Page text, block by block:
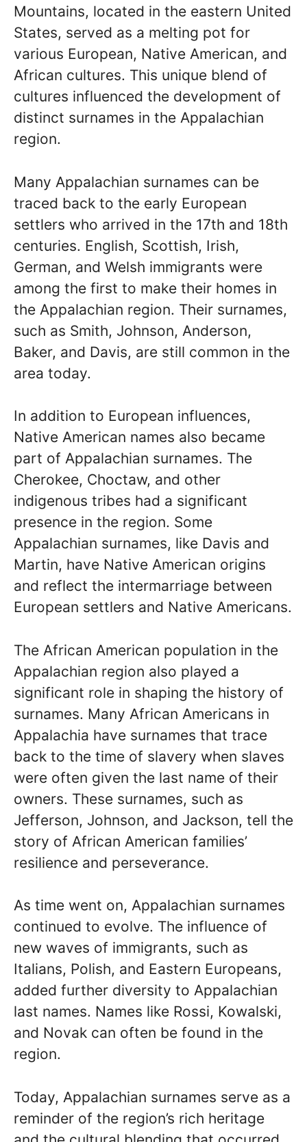
Mountains, located in the eastern United
States, served as a melting pot for
various European, Native American, and
African cultures. This unique blend of
cultures influenced the development of
distinct surnames in the Appalachian
region.
Many Appalachian surnames can be
traced back to the early European
settlers who arrived in the 17th and 18th
centuries. English, Scottish, Irish,
German, and Welsh immigrants were
among the first to make their homes in
the Appalachian region. Their surnames,
such as Smith, Johnson, Anderson,
Baker, and Davis, are still common in the
area today.
In addition to European influences,
Native American names also became
part of Appalachian surnames. The
Cherokee, Choctaw, and other
indigenous tribes had a significant
presence in the region. Some
Appalachian surnames, like Davis and
Martin, have Native American origins
and reflect the intermarriage between
European settlers and Native Americans.
The African American population in the
Appalachian region also played a
significant role in shaping the history of
surnames. Many African Americans in
Appalachia have surnames that trace
back to the time of slavery when slaves
were often given the last name of their
owners. These surnames, such as
Jefferson, Johnson, and Jackson, tell the
story of African American families’
resilience and perseverance.
As time went on, Appalachian surnames
continued to evolve. The influence of
new waves of immigrants, such as
Italians, Polish, and Eastern Europeans,
added further diversity to Appalachian
last names. Names like Rossi, Kowalski,
and Novak can often be found in the
region.
Today, Appalachian surnames serve as a
reminder of the region’s rich heritage